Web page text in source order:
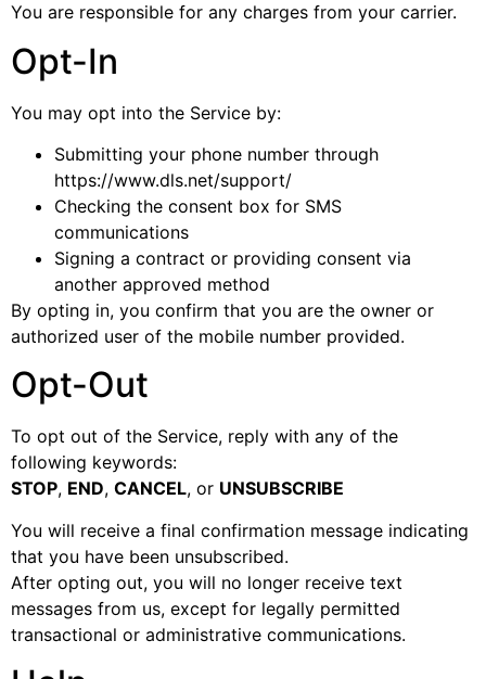
You are responsible for any charges from your carrier.
Opt-In
You may opt into the Service by:
Submitting your phone number through
https://www.dls.net/support/
Checking the consent box for SMS
communications
Signing a contract or providing consent via
another approved method
By opting in, you confirm that you are the owner or
authorized user of the mobile number provided.
Opt-Out
To opt out of the Service, reply with any of the
following keywords:
STOP, END, CANCEL, or UNSUBSCRIBE
You will receive a final confirmation message indicating
that you have been unsubscribed.
After opting out, you will no longer receive text
messages from us, except for legally permitted
transactional or administrative communications.